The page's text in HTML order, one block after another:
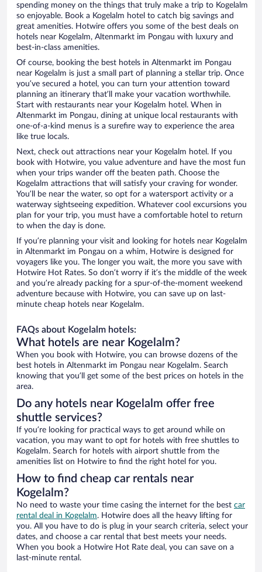
spending money on the things that truly make a trip to Kogelalm
so enjoyable. Book a Kogelalm hotel to catch big savings and
great amenities. Hotwire offers you some of the best deals on
hotels near Kogelalm, Altenmarkt im Pongau with luxury and
best-in-class amenities.
Of course, booking the best hotels in Altenmarkt im Pongau
near Kogelalm is just a small part of planning a stellar trip. Once
you’ve secured a hotel, you can turn your attention toward
planning an itinerary that’ll make your vacation worthwhile.
Start with restaurants near your Kogelalm hotel. When in
Altenmarkt im Pongau, dining at unique local restaurants with
one-of-a-kind menus is a surefire way to experience the area
like true locals.
Next, check out attractions near your Kogelalm hotel. If you
book with Hotwire, you value adventure and have the most fun
when your trips wander off the beaten path. Choose the
Kogelalm attractions that will satisfy your craving for wonder.
You’ll be near the water, so opt for a watersport activity or a
waterway sightseeing expedition. Whatever cool excursions you
plan for your trip, you must have a comfortable hotel to return
to when the day is done.
If you’re planning your visit and looking for hotels near Kogelalm
in Altenmarkt im Pongau on a whim, Hotwire is designed for
voyagers like you. The longer you wait, the more you save with
Hotwire Hot Rates. So don’t worry if it’s the middle of the week
and you’re already packing for a spur-of-the-moment weekend
adventure because with Hotwire, you can save up on last-
minute cheap hotels near Kogelalm.
FAQs about Kogelalm hotels:
What hotels are near Kogelalm?
When you book with Hotwire, you can browse dozens of the
best hotels in Altenmarkt im Pongau near Kogelalm. Search
knowing that you’ll get some of the best prices on hotels in the
area.
Do any hotels near Kogelalm offer free
shuttle services?
If you’re looking for practical ways to get around while on
vacation, you may want to opt for hotels with free shuttles to
Kogelalm. Search for hotels with airport shuttle from the
amenities list on Hotwire to find the right hotel for you.
How to find cheap car rentals near
Kogelalm?
No need to waste your time casing the internet for the best car
rental deal in Kogelalm. Hotwire does all the heavy lifting for
you. All you have to do is plug in your search criteria, select your
dates, and choose a car rental that best meets your needs.
When you book a Hotwire Hot Rate deal, you can save on a
last-minute rental.